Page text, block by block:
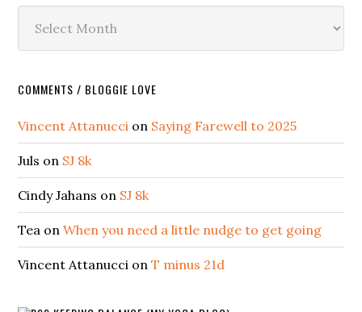
COMMENTS / BLOGGIE LOVE
Vincent Attanucci on Saying Farewell to 2025
Juls on SJ 8k
Cindy Jahans on SJ 8k
Tea onWhen you need a little nudge to get going
Vincent Attanucci onT minus 21d